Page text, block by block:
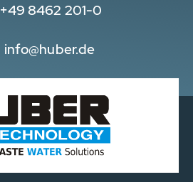
+49 8462 201-0
info@huber.de